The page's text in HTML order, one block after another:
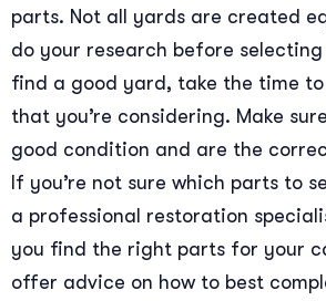
parts. Not all yards are created
do your research before
find a good yard, take the time
that you’re considering. Make
good condition and are the
If you’re not sure which parts to
a professional restoration
you find the right parts for your
offer advice on how to best